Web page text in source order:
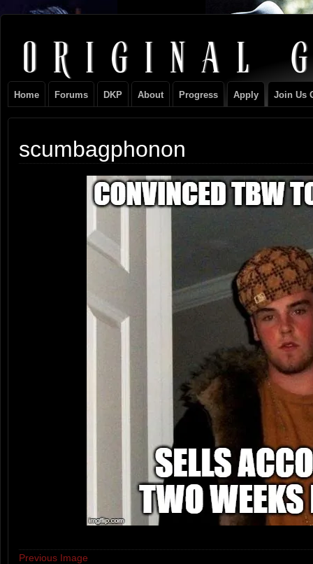
Original
Gangster
Club
NEVER TAKE SIDES AGAINST THE FAMILY
Home Forums DKP About Progress Apply Join Us
scumbagphonon
Previous Image